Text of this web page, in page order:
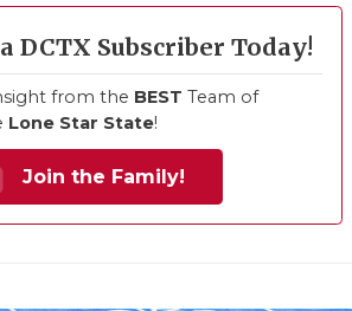
DCTX Subscriber Today!
from the BEST Team of
Lone Star State!
Join the Family!